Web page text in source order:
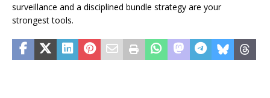
surveillance and a disciplined bundle strategy are your
strongest tools.